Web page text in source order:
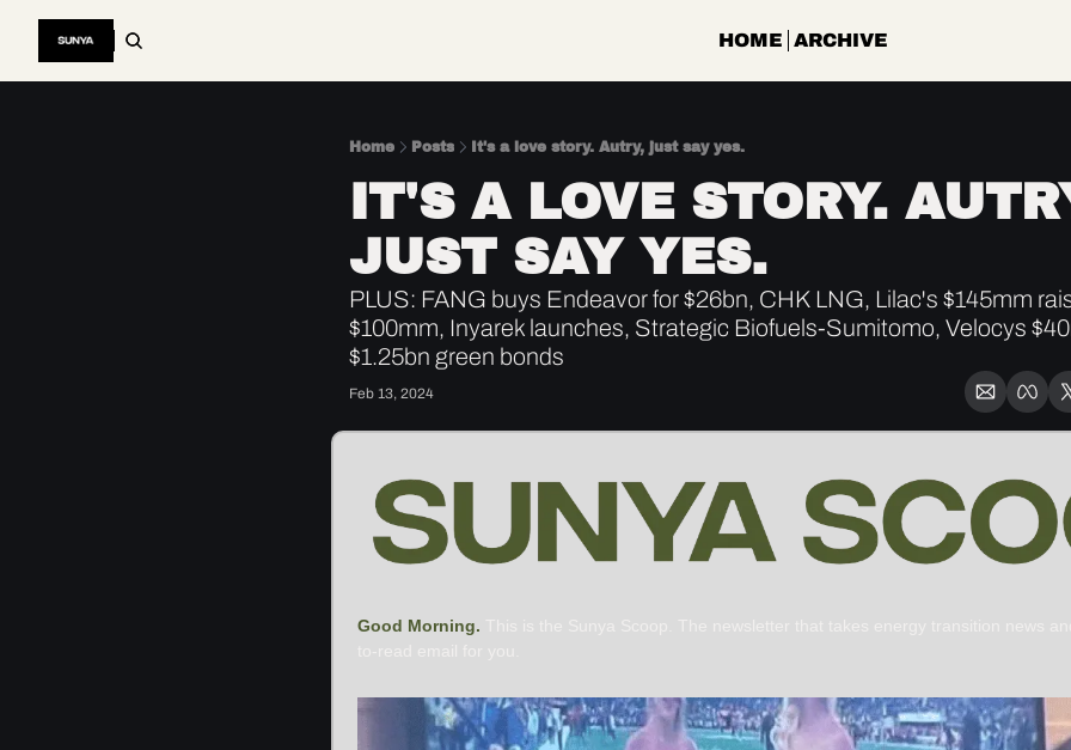
HOME ARCHIVE
Home Posts It's a love story. Autry, just say yes.
IT'S A LOVE STORY.
JUST SAY YES.
PLUS: FANG buys Endeavor for $26bn, CHK LNG, Lilac's $145mm
$100mm, Inyarek launches, Strategic Biofuels-Sumitomo, Velocys
$1.25bn green bonds
Feb 13, 2024
Good Morning.